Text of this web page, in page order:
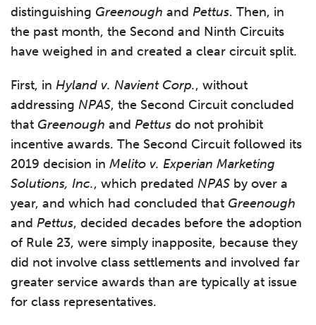
distinguishing Greenough and Pettus. Then, in
the past month, the Second and Ninth Circuits
have weighed in and created a clear circuit split.
First, in Hyland v. Navient Corp., without
addressing NPAS, the Second Circuit concluded
that Greenough and Pettus do not prohibit
incentive awards. The Second Circuit followed its
2019 decision in Melito v. Experian Marketing
Solutions, Inc., which predated NPAS by over a
year, and which had concluded that Greenough
and Pettus, decided decades before the adoption
of Rule 23, were simply inapposite, because they
did not involve class settlements and involved far
greater service awards than are typically at issue
for class representatives.